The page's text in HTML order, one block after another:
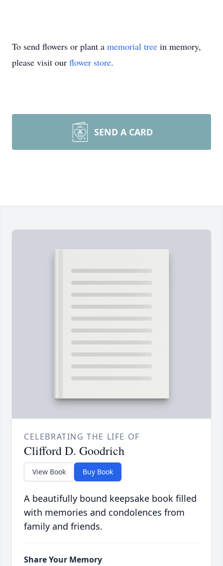
To send flowers or plant a memorial tree in memory,
please visit our flower store.
SEND A CARD
CELEBRATING THE LIFE OF
Clifford D. Goodrich
View Book Buy Book
A beautifully bound keepsake book filled
with memories and condolences from
family and friends.
Share Your Memory